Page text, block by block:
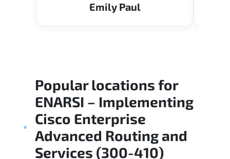
Emily Paul
Popular locations for
ENARSI – Implementing
Cisco Enterprise
Advanced Routing and
Services (300-410)